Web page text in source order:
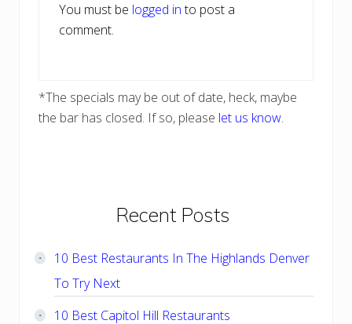
You must be logged into post a
comment.
*The specials may be out of date, heck, maybe
the bar has closed. If so, please let us know.
Primary
Sidebar
Recent Posts
10 Best Restaurants In The Highlands Denver
To Try Next
10 Best Capitol Hill Restaurants